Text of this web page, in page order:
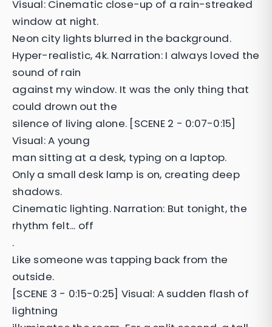
Visual: Cinematic close-up of a rain-streaked
window at night.
Neon city lights blurred in the background.
Hyper-realistic, 4k. Narration: I always loved the
sound of rain
against my window. It was the only thing that
could drown out the
silence of living alone. [SCENE 2 - 0:07-0:15]
Visual: A young
man sitting at a desk, typing on a laptop.
Only a small desk lamp is on, creating deep
shadows.
Cinematic lighting. Narration: But tonight, the
rhythm felt... off
.
Like someone was tapping back from the
outside.
[SCENE 3 - 0:15-0:25] Visual: A sudden flash of
lightning